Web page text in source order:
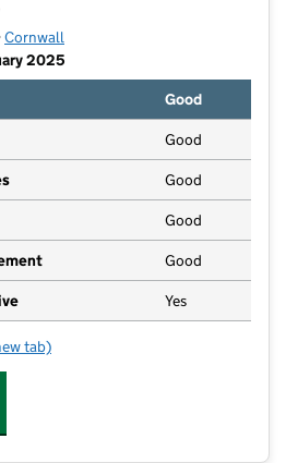
Cornwall
2025
Good
Good
Good
Good
Good
Yes
Nursery
tab)